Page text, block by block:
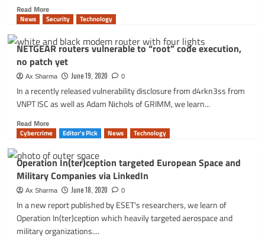
Read MoreRead
more
‘BlueLeaks’:
data
from
over
200
police
departments
in
a
massive
leak
News Security Technology
NETGEAR routers vulnerable to “root” code execution,
no patch yet
Ax Sharma June 19, 2020 0
In a recently released vulnerability disclosure from d4rkn3ss from
VNPT ISC as well as Adam Nichols of GRIMM, we learn...
Read MoreRead
more
NETGEAR
routers
vulnerable
to
code
execution,
no
Cybercrime Editor's Pick News Technology
Operation In(ter)ception targeted European Space and
Military Companies via LinkedIn
Ax Sharma June 18, 2020 0
In a new report published by ESET's researchers, we learn of
Operation In(ter)ception which heavily targeted aerospace and
military organizations....